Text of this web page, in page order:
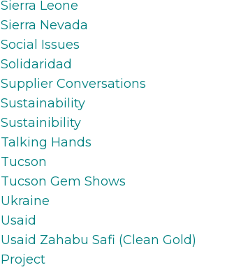
Sierra Leone
Sierra Nevada
Social Issues
Solidaridad
Supplier Conversations
Sustainability
Sustainibility
Talking Hands
Tucson
Tucson Gem Shows
Ukraine
Usaid
Usaid Zahabu Safi (clean Gold)
Project